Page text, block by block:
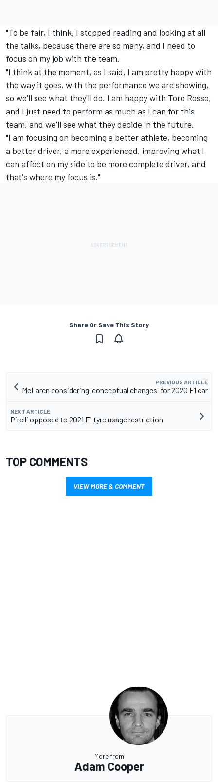
"To be fair, I think, I stopped reading and looking at all
the talks, because there are so many, and I need to
focus on my job with the team.
"I think at the moment, as I said, I am pretty happy with
the way it goes, with the performance we are showing,
so we'll see what they'll do. I am happy with Toro Rosso,
and I just need to perform as much as I can for this
team, and we'll see what they decide in the future.
"I am focusing on becoming a better athlete, becoming
a better driver, a more experienced, improving what I
can affect on my side to be more complete driver, and
that's where my focus is."
Share Or Save This Story
PREVIOUS ARTICLE
McLaren considering "conceptual changes" for 2020 F1 car
NEXT ARTICLE
Pirelli opposed to 2021 F1 tyre usage restriction
TOP COMMENTS
VIEW MORE & COMMENT
More from
Adam Cooper